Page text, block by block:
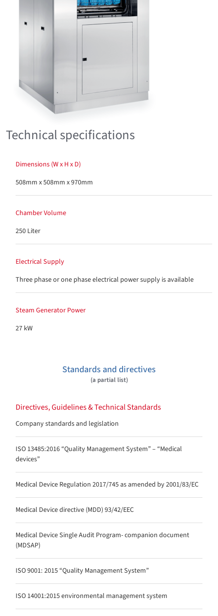
Technical specifications
Dimensions (W x H x D)
508mm x 508mm x 970mm
Chamber Volume
250 Liter
Electrical Supply
Three phase or one phase electrical power supply is available
Steam Generator Power
27 kW
Standards and directives
(a partial list)
Directives, Guidelines & Technical Standards
Company standards and legislation
ISO 13485:2016 “Quality Management System” – “Medical
devices”
Medical Device Regulation 2017/745 as amended by 2001/83/EC
Medical Device directive (MDD) 93/42/EEC
Medical Device Single Audit Program- companion document
(MDSAP)
ISO 9001: 2015 “Quality Management System”
ISO 14001:2015 environmental management system